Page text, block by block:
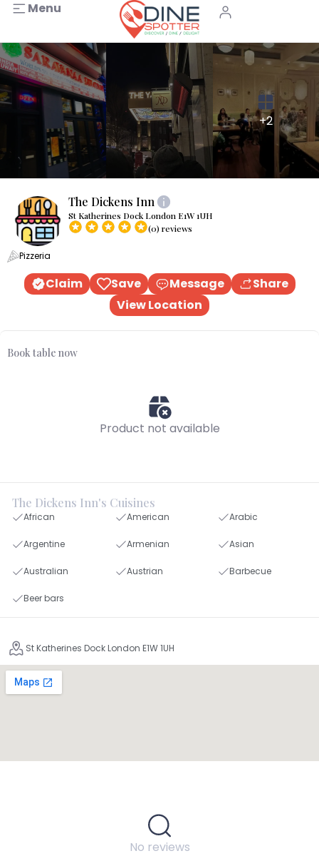
Menu
+2
The Dickens Inn
St Katherines Dock London E1W 1UH
(0) reviews
Pizzeria
Claim Save Message
Share
View Location
Book table now
Product not available
The Dickens Inn's Cuisines
African American Arabic
Argentine Armenian Asian
Australian Austrian Barbecue
Beer bars
St Katherines Dock London E1W 1UH
No reviews